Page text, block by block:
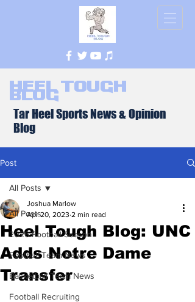
Heel Tough
Blog
Tar Heel Sports News & Opinion
Blog
Post
All Posts
2026 Football Season
Football Team News
Basketball Team News
Football Recruiting
All Posts
Heel Tough Blog: UNC
Adds Notre Dame
Transfer
Joshua Marlow
Apr 20, 2023 2 min read